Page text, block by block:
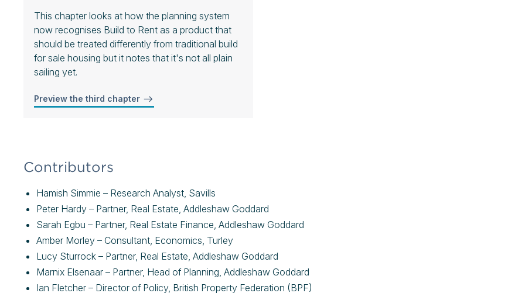
This chapter looks at how the planning system
now recognises Build to Rent as a product that
should be treated differently from traditional build
for sale housing but it notes that it's not all plain
sailing yet.
Preview the third chapter
Contributors
Hamish Simmie – Research Analyst, Savills
Peter Hardy – Partner, Real Estate, Addleshaw Goddard
Sarah Egbu – Partner, Real Estate Finance, Addleshaw Goddard
Amber Morley – Consultant, Economics, Turley
Lucy Sturrock – Partner, Real Estate, Addleshaw Goddard
Marnix Elsenaar – Partner, Head of Planning, Addleshaw Goddard
Ian Fletcher – Director of Policy, British Property Federation (BPF)